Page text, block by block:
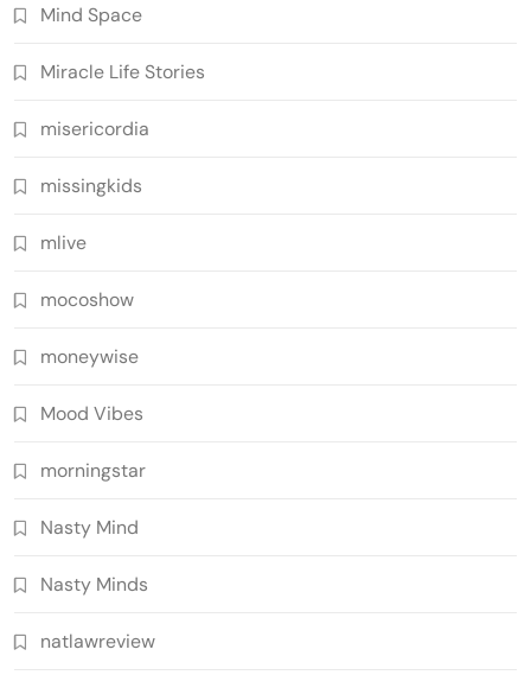
Mind Space
Miracle Life Stories
misericordia
missingkids
mlive
mocoshow
moneywise
Mood Vibes
morningstar
Nasty Mind
Nasty Minds
natlawreview